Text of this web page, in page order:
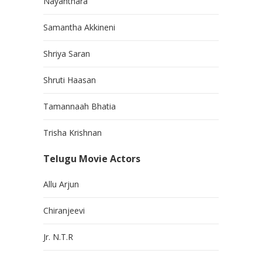
Samantha Akkineni
Shriya Saran
Shruti Haasan
Tamannaah Bhatia
Trisha Krishnan
Telugu Movie Actors
Allu Arjun
Chiranjeevi
Jr. N.T.R